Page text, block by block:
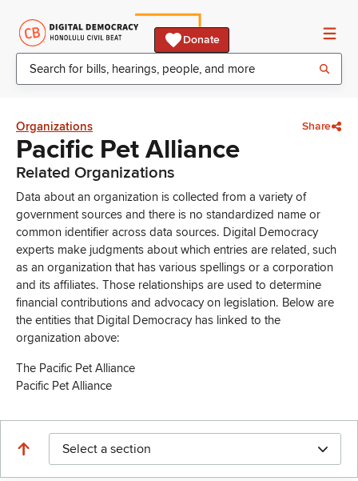
Donate
Organizations Share
Pacific Pet Alliance
Related Organizations
Data about an organization is collected from a variety of
government sources and there is no standardized name or
common identifier across data sources. Digital Democracy
experts make judgments about which entries are related, such
as an organization that has various spellings or a corporation
and its affiliates. Those relationships are used to determine
financial contributions and advocacy on legislation. Below are
the entities that Digital Democracy has linked to the
organization above:
The Pacific Pet Alliance
Pacific Pet Alliance
Select a section